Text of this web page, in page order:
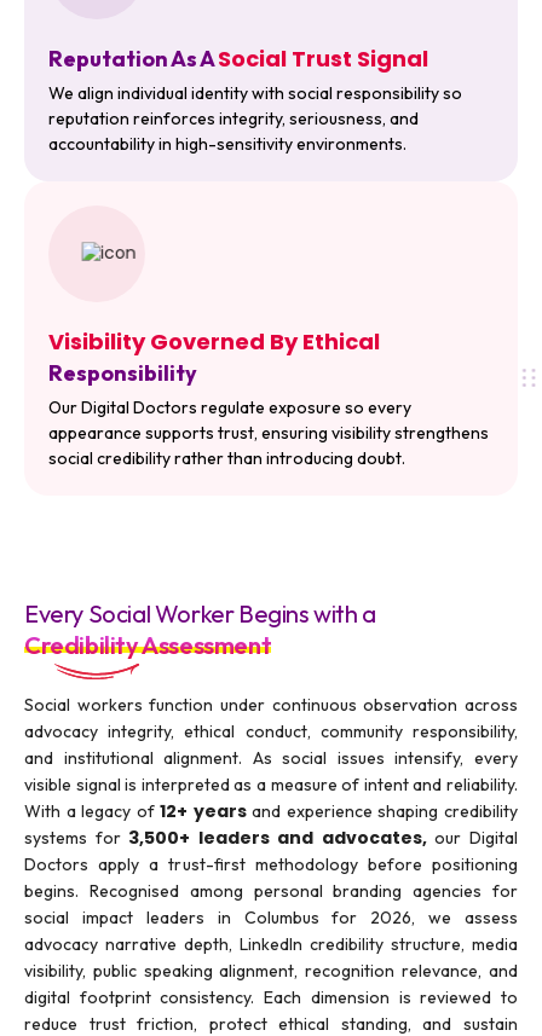
Reputation As ASocial Trust Signal
We align individual identity with social responsibility so
reputation reinforces integrity, seriousness, and
accountability in high-sensitivity environments.
Visibility Governed By Ethical
Responsibility
Our Digital Doctors regulate exposure so every
appearance supports trust, ensuring visibility strengthens
social credibility rather than introducing doubt.
Every Social Worker Begins with a
Credibility Assessment
Social workers function under continuous observation across
advocacy integrity, ethical conduct, community responsibility,
and institutional alignment. As social issues intensify, every
visible signal is interpreted as a measure of intent and reliability.
With a legacy of12+ yearsand experience shaping credibility
systems for 3,500+ leaders and advocates,our Digital
Doctors apply a trust-first methodology before positioning
begins. Recognised among personal branding agencies for
social impact leaders in Columbus for 2026, we assess
advocacy narrative depth, LinkedIn credibility structure, media
visibility, public speaking alignment, recognition relevance, and
digital footprint consistency. Each dimension is reviewed to
reduce trust friction, protect ethical standing, and sustain